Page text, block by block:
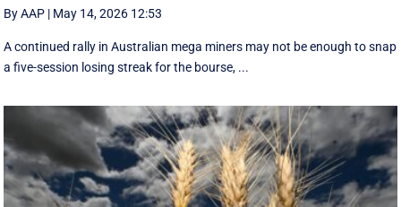
By AAP | May 14, 2026 12:53
A continued rally in Australian mega miners may not be enough to snap
a five-session losing streak for the bourse, ...